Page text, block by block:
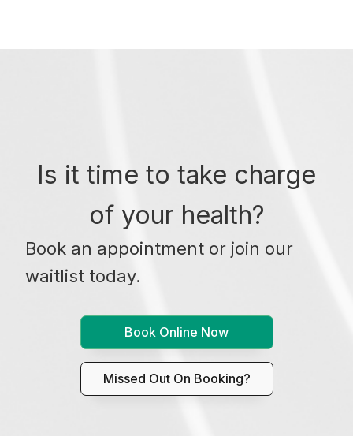
Is it time to take charge
of your health?
Book an appointment or join our
waitlist today.
Book Online Now
Missed Out On Booking?